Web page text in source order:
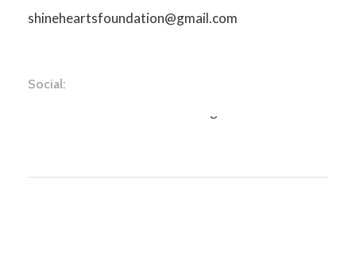
shineheartsfoundation@gmail.com
Social: